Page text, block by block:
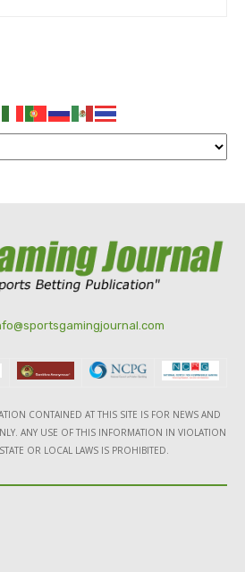
CONTAINED AT THIS SITE IS FOR NEWS AND
ANY USE OF THIS INFORMATION IN VIOLATION
OR LOCAL LAWS IS PROHIBITED.